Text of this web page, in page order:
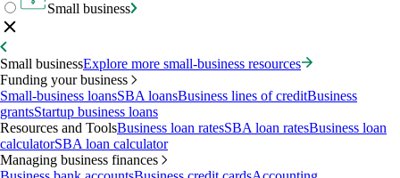
Small business
Small businessExplore more small-business resources
Funding your business
Small-business loansSBA loansBusiness lines of creditBusiness
grantsStartup business loans
Resources and ToolsBusiness loan ratesSBA loan ratesBusiness loan
calculatorSBA loan calculator
Managing business finances